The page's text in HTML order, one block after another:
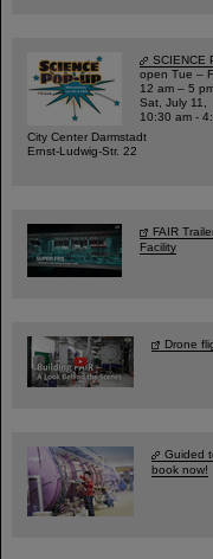
SCIENCE
open Tue –
12 am – 5
Sat, July 11,
10:30 am -
City Center Darmstadt
Ernst-Ludwig-Str. 22
FAIR
Facility
Drone
Guided
book now!